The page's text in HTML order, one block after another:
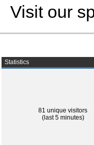
Visit our
Statistics
81 unique visitors
(last 5 minutes)